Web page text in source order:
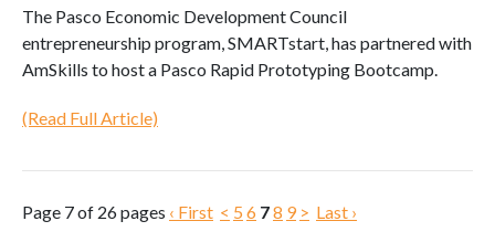
The Pasco Economic Development Council
entrepreneurship program, SMARTstart, has partnered with
AmSkills to host a Pasco Rapid Prototyping Bootcamp.
(Read Full Article)
Page 7 of 26 pages ‹ First < 5 6 78 9 > Last ›